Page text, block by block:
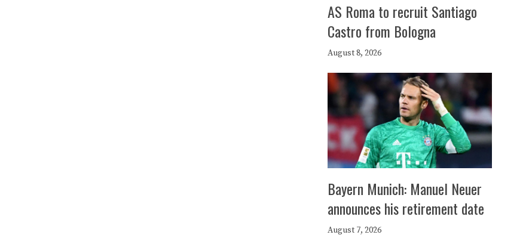
AS Roma to recruit Santiago
Castro from Bologna
August 8, 2026
Bayern Munich: Manuel Neuer
announces his retirement date
August 7, 2026